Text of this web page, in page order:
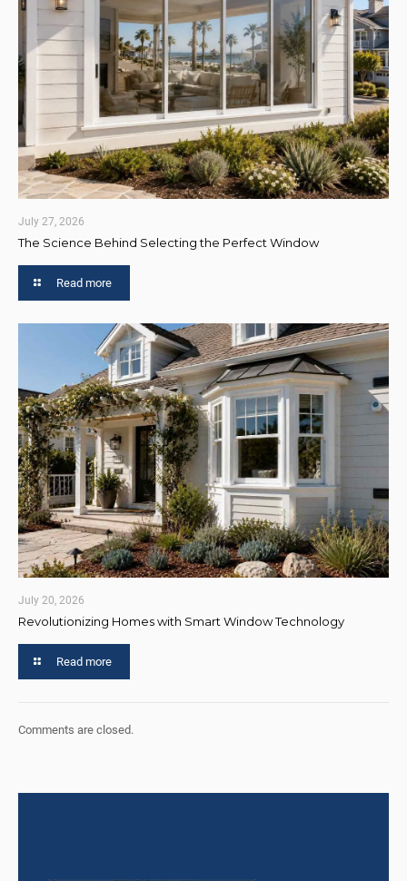
July 27, 2026
The Science Behind Selecting the Perfect Window
Read more
July 20, 2026
Revolutionizing Homes with Smart Window Technology
Read more
Comments are closed.